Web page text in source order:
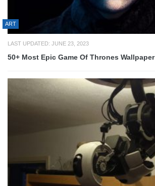
ART
LAST UPDATED: JUNE 23, 2023
50+ Most Epic Game Of Thrones Wallpaper